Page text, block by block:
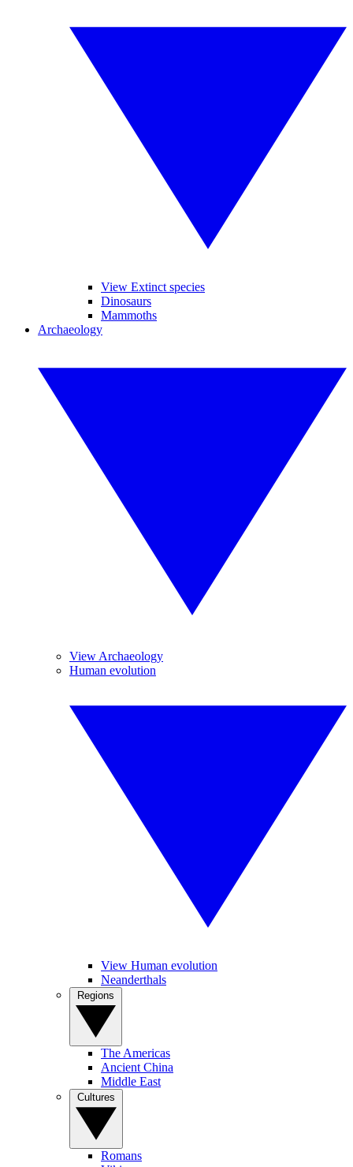
View Extinct species
Dinosaurs
Mammoths
Archaeology
View Archaeology
Human evolution
View Human evolution
Neanderthals
The Americas
Ancient China
Middle East
Romans